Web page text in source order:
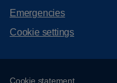
Emergencies
Cookie settings
Cookie statement